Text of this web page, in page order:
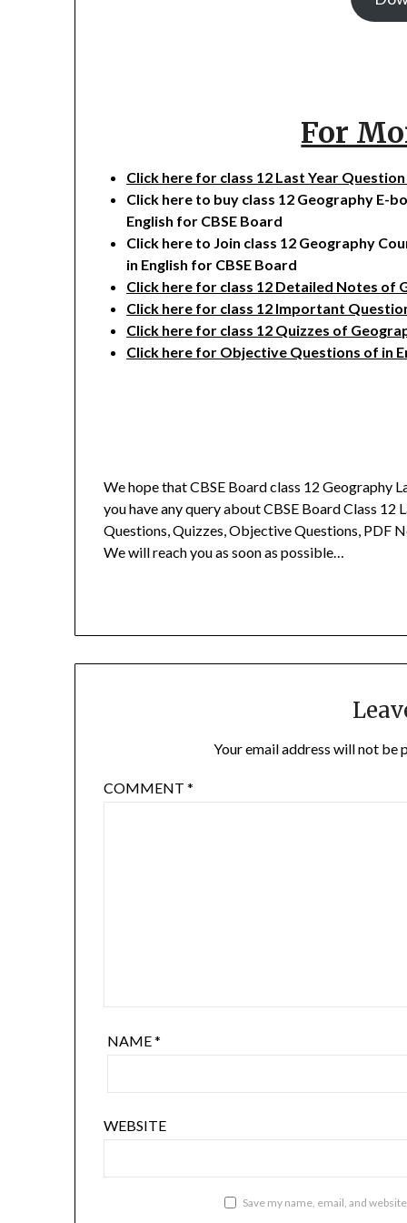
For
Click here for class 12 Last Year
Click here to buy class 12 Geography
English for CBSE Board
Click here to Join class 12 Geography
in English for CBSE Board
Click here for class 12 Detailed Notes of
Click here for class 12 Important
Click here for class 12 Quizzes of
Click here for Objective Questions of in
We hope that CBSE Board class 12 Geography
you have any query about CBSE Board Class
Questions, Quizzes, Objective Questions, PDF
We will reach you as soon as possible…
Your email address will not be
COMMENT*
NAME*
WEBSITE
Save my name, email, and